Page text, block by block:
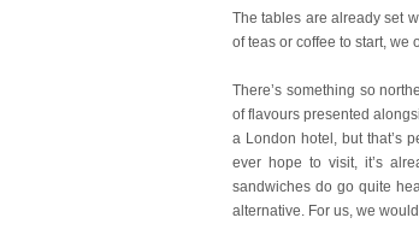
The tables are already set
of teas or coffee to start, we
There’s something so
of flavours presented
a London hotel, but that’s
ever hope to visit, it’s
sandwiches do go quite
alternative. For us, we